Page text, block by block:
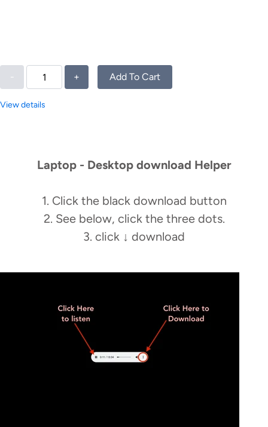
- + Add To Cart
View details
Laptop - Desktop download Helper
1. Click the black download button
2. See below, click the three dots.
3. click ↓ download